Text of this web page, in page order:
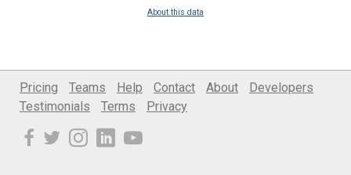
About this data
Pricing Teams Help Contact About
Developers
Testimonials
Terms Privacy